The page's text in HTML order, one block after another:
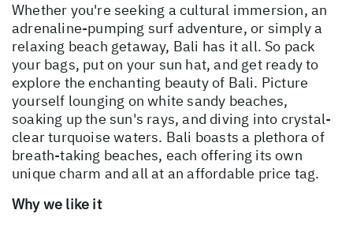
Whether you're seeking a cultural immersion, an
adrenaline-pumping surf adventure, or simply a
relaxing beach getaway, Bali has it all. So pack
your bags, put on your sun hat, and get ready to
explore the enchanting beauty of Bali. Picture
yourself lounging on white sandy beaches,
soaking up the sun's rays, and diving into crystal-
clear turquoise waters. Bali boasts a plethora of
breath-taking beaches, each offering its own
unique charm and all at an affordable price tag.
Why we like it